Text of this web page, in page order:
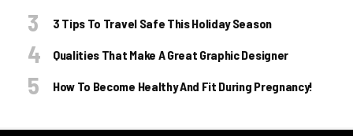
3 Tips To Travel Safe This Holiday Season
Qualities That Make A Great Graphic Designer
How To Become Healthy And Fit During Pregnancy!